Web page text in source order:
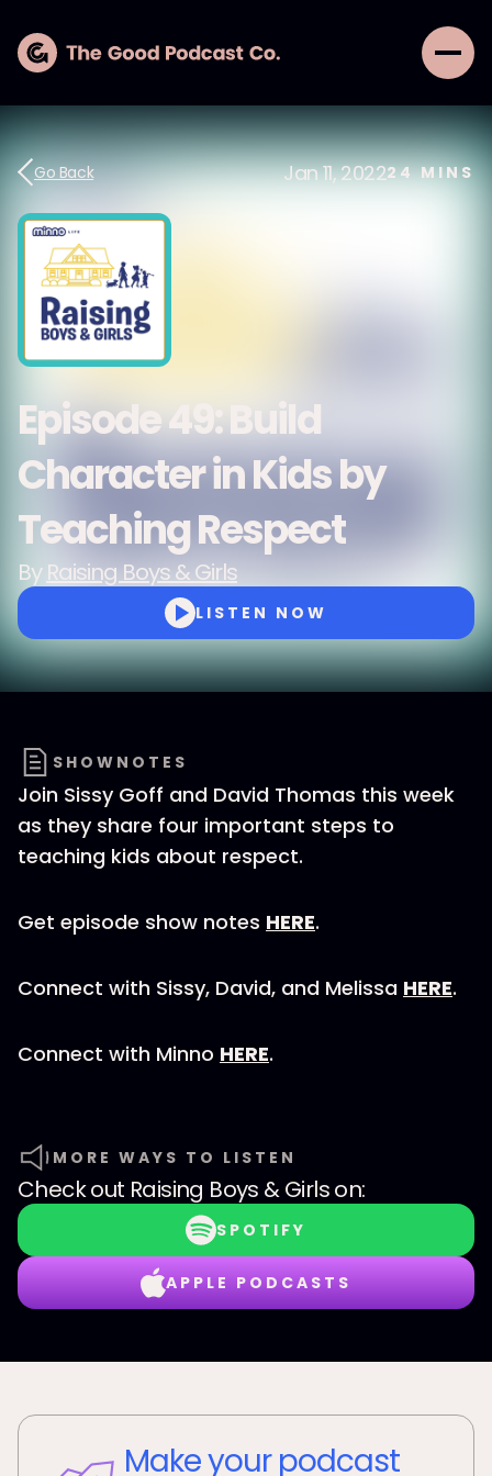
Go Back Jan 11, 202224MINS
Episode 49: Build
Character in Kids by
Teaching Respect
ByRaising Boys & Girls
LISTEN NOW
SHOWNOTES
Join Sissy Goff and David Thomas this week
as they share four important steps to
teaching kids about respect.
Get episode show notes HERE.
Connect with Sissy, David, and Melissa HERE.
Connect with Minno HERE.
MORE WAYS TO LISTEN
Check out Raising Boys & Girlson:
SPOTIFY
APPLE PODCASTS
Make your podcast